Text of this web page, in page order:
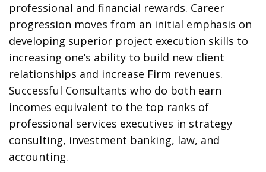
professional and financial rewards. Career
progression moves from an initial emphasis on
developing superior project execution skills to
increasing one’s ability to build new client
relationships and increase Firm revenues.
Successful Consultants who do both earn
incomes equivalent to the top ranks of
professional services executives in strategy
consulting, investment banking, law, and
accounting.